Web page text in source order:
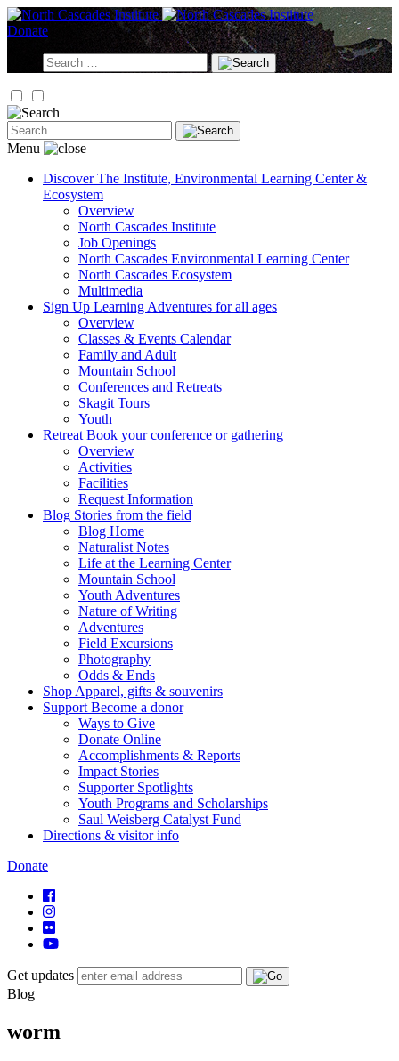
Skip
to
Donate
Search
for:
Search
for:
Menu
Discover The Institute, Environmental Learning Center &
Ecosystem
Overview
North Cascades Institute
Job Openings
North Cascades Environmental Learning Center
North Cascades Ecosystem
Multimedia
Sign Up Learning Adventures for all ages
Overview
Classes & Events Calendar
Family and Adult
Mountain School
Conferences and Retreats
Skagit Tours
Youth
Retreat Book your conference or gathering
Overview
Activities
Facilities
Request Information
Blog Stories from the field
Blog Home
Naturalist Notes
Life at the Learning Center
Mountain School
Youth Adventures
Nature of Writing
Adventures
Field Excursions
Photography
Odds & Ends
Shop Apparel, gifts & souvenirs
Support Become a donor
Ways to Give
Donate Online
Accomplishments & Reports
Impact Stories
Supporter Spotlights
Youth Programs and Scholarships
Saul Weisberg Catalyst Fund
Directions & visitor info
Donate
Get updates
Blog
worm